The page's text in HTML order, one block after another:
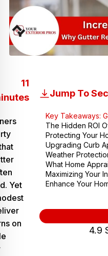
Jump To
Key Takeaways:
The Hidden ROI
Protecting Your
Upgrading Curb
Weather
What Home
Maximizing Your
Enhance Your
4.9
11
Yet
on